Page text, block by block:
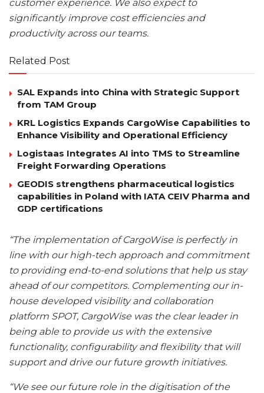
customer experience. We also expect to
significantly improve cost efficiencies and
productivity across our teams.
Related Post
SAL Expands into China with Strategic Support
from TAM Group
KRL Logistics Expands CargoWise Capabilities to
Enhance Visibility and Operational Efficiency
Logistaas Integrates AI into TMS to Streamline
Freight Forwarding Operations
GEODIS strengthens pharmaceutical logistics
capabilities in Poland with IATA CEIV Pharma and
GDP certifications
“The implementation of CargoWise is perfectly in
line with our high-tech approach and commitment
to providing end-to-end solutions that help us stay
ahead of our competitors. Complementing our in-
house developed visibility and collaboration
platform SPOT, CargoWise was the clear leader in
being able to provide us with the extensive
functionality, configurability and flexibility that will
support and drive our future growth initiatives.
“We see our future role in the digitisation of the